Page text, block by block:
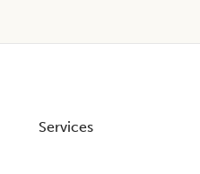
Services